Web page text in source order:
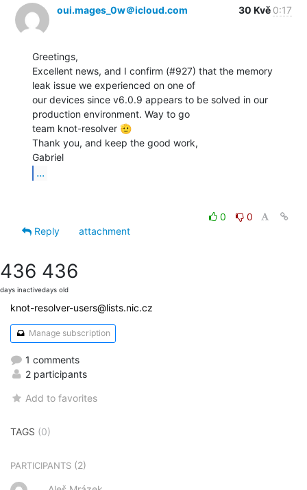
oui.mages_0w＠icloud.com 30 Kvě 0:17
Greetings,
Excellent news, and I confirm (#927) that the memory
leak issue we experienced on one of
our devices since v6.0.9 appears to be solved in our
production environment. Way to go
team knot-resolver 🫡
Thank you, and keep the good work,
...
0
0
Reply
attachment
436
days inactive
436
days old
knot-resolver-users@lists.nic.cz
Manage subscription
1 comments
2 participants
Add to favorites
TAGS (0)
PARTICIPANTS (2)